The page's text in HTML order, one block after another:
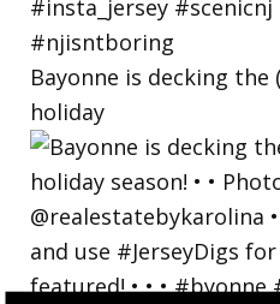
Bayonne is decking the
holiday